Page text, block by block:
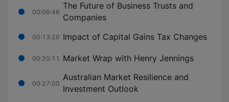
00:09:46
The Future of Business Trusts and
Companies
00:13:20 Impact of Capital Gains Tax Changes
00:20:11 Market Wrap with Henry Jennings
00:27:00
Australian Market Resilience and
Investment Outlook